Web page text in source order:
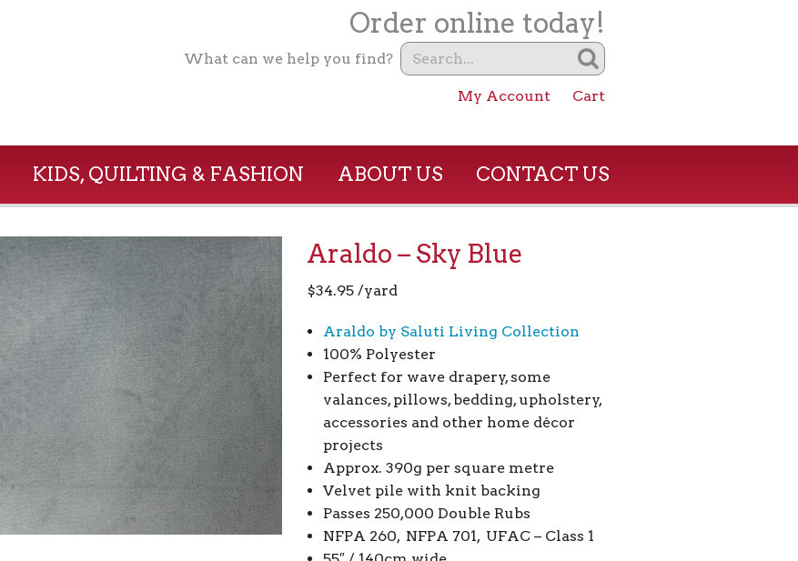
Order online today!
What can we help you find?
My Account Cart
KIDS, QUILTING & FASHION ABOUT US CONTACT US
Araldo – Sky Blue
$34.95 /yard
Araldo by Saluti Living Collection
100% Polyester
Perfect for wave drapery, some
valances, pillows, bedding, upholstery,
accessories and other home décor
projects
Approx. 390g per square metre
Velvet pile with knit backing
Passes 250,000 Double Rubs
NFPA 260, NFPA 701, UFAC – Class 1